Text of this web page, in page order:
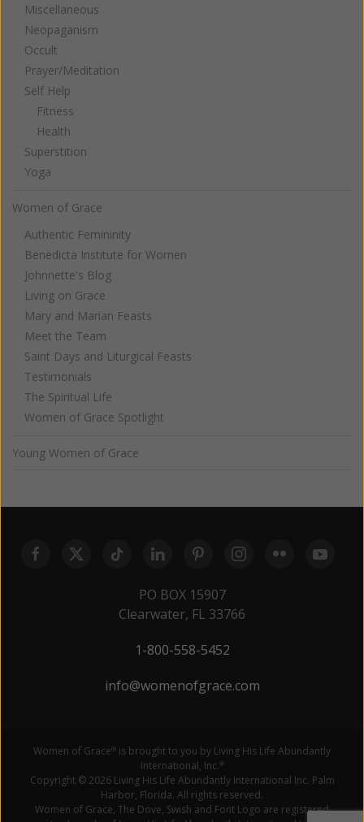
Miscellaneous
Neopaganism
Occult
Prayer/Meditation
Self Help
Fitness
Health
Superstition
Yoga
Women of Grace
Authentic Femininity
Benedicta Institute for Women
Johnnette's Blog
Living on Grace
Mary and Marian Feasts
Meet the Team
Saint Days and Liturgical Feasts
Testimonials
The Spiritual Life
Women of Grace Spotlight
Young Women of Grace
PO BOX 15907
Clearwater, FL 33766
1-800-558-5452
info@womenofgrace.com
Women of Grace® is brought to you by Living His Life Abundantly
International, Inc.®
Copyright © 2026 Living His Life Abundantly International Inc. Palm
Harbor, Florida. All rights reserved.
Women of Grace, The Dove, Swish and Font Logo are registered